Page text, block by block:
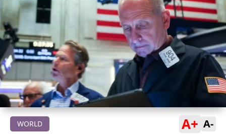
WORLD A+ A-